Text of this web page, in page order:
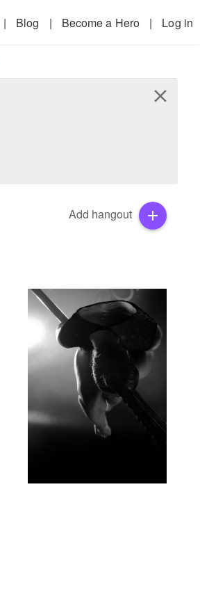
| Blog | Become a Hero | Log in
close
Add hangout add